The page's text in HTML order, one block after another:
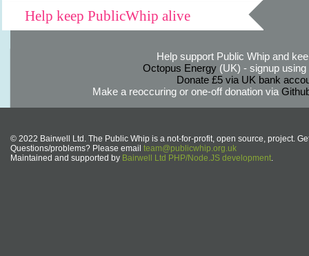
Help keep PublicWhip alive
Help support Public Whip and
Octopus Energy(UK) - signup using
Donate £5 via UK bank
Make a reoccuring or one-off donation via
© 2022 Bairwell Ltd. The Public Whip is a not-for-profit, open source, project.
Questions/problems? Please email team@publicwhip.org.uk
Maintained and supported by Bairwell Ltd PHP/Node.JS development.